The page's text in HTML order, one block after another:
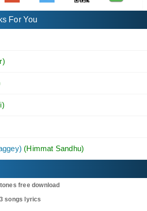
Tera
Nahi
Aunde Aa Ke Nai
For You
(Himmat Sandhu)
free download
songs lyrics